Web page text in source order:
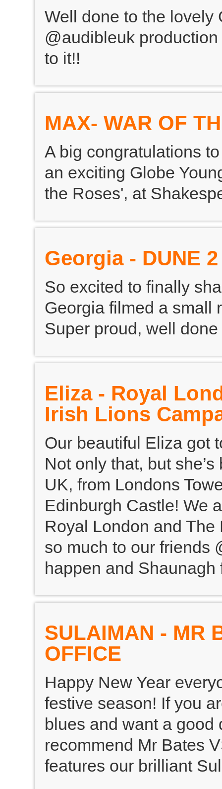
Well done to the lovely
@audibleuk
to it!!
MAX- WAR OF
A big congratulations
an exciting Globe
the Roses', at
Georgia - DUNE 2
So excited to finally
Georgia filmed a small
Super proud, well
Eliza - Royal
Irish Lions
Our beautiful Eliza got
Not only that, but
UK, from Londons
Edinburgh Castle! We
Royal London and
so much to our friends
happen and
SULAIMAN - MR
OFFICE
Happy New Year
festive season! If you
blues and want a good
recommend Mr Bates
features our brilliant